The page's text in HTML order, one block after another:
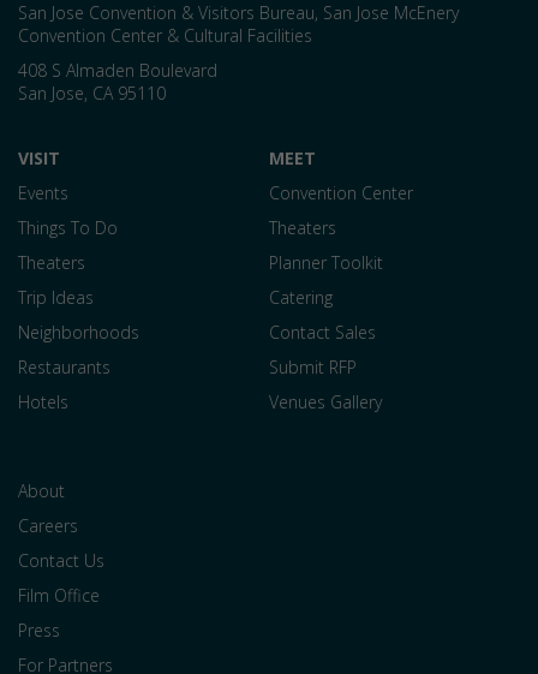
San Jose Convention & Visitors Bureau, San Jose McEnery
Convention Center & Cultural Facilities
408 S Almaden Boulevard
San Jose, CA 95110
VISIT
Events
Things To Do
Theaters
Trip Ideas
Neighborhoods
Restaurants
Hotels
MEET
Convention Center
Theaters
Planner Toolkit
Catering
Contact Sales
Submit RFP
Venues Gallery
About
Careers
Contact Us
Film Office
Press
For Partners